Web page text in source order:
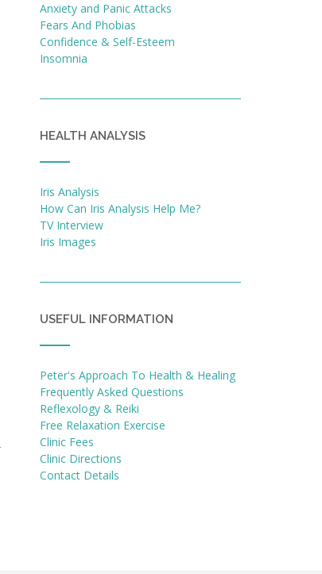
Anxiety and Panic Attacks
Fears And Phobias
Confidence & Self-Esteem
Insomnia
HEALTH ANALYSIS
Iris Analysis
How Can Iris Analysis Help Me?
TV Interview
Iris Images
USEFUL INFORMATION
Peter's Approach To Health & Healing
Frequently Asked Questions
Reflexology & Reiki
Free Relaxation Exercise
Clinic Fees
Clinic Directions
Contact Details